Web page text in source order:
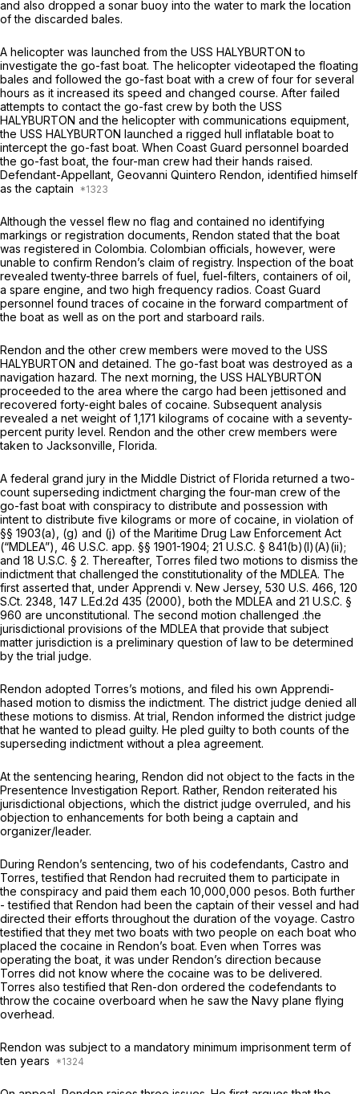
and also dropped a sоnar buoy into the water to mark the location
of the discarded bales.
A helicopter was launched from the USS HALYBURTON to
investigate the go-fast boat. The helicopter videotaped the floating
bales and followed the go-fast boat with a crew of four for several
hours as it increased its speed and changed course. After failed
attempts to contact the go-fast crew by both the USS
HALYBURTON and the helicopter with communications equipment,
the USS HALYBURTON launched a rigged hull inflatable boat to
intercept the go-fast boat. When Coast Guard personnel boarded
the go-fast boat, the four-man crew had their hands raised.
Defendant-Appellant, Geovanni Quintero Rendon, identified himself
as the captain
Although the vessel flew no flag and contained no identifying
markings or registration documents, Rendon stated that the boat
was registered in Colombia. Colombian officials, however, were
unable to confirm Rendon’s claim of registry. Inspection of the boat
revealed twenty-three barrels of fuel, fuel-filters, containers of oil,
a spare engine, and two high frequency radios. Coast Guard
personnel found traces of cocaine in the forward compartment of
the boat as well as on the port and starboard rails.
Rendon and the other crew members were moved to the USS
HALYBURTON and dеtained. The go-fast boat was destroyed as a
navigation hazard. The next morning, the USS HALYBURTON
proceeded to the area where the cargo had been jettisoned and
recovered forty-eight bales of cocaine. Subsequent analysis
revealed a net weight of 1,171 kilograms of cocaine with a seventy-
percent purity level. Rendon and the other crew members were
taken to Jacksonville, Florida.
A federal grand jury in the Middle District of Florida returned a two-
count superseding indictment charging the four-man crew of the
go-fast boat with conspiracy to distribute and possession with
intent to distribute five kilograms or more of cocaine, in violation of
§§ 1903(a), (g) and (j) of the Maritime Drug Law Enforcement Act
(“MDLEA”), 46 U.S.C. app. §§ 1901-1904; 21 U.S.C. § 841(b)(l)(A)(ii);
and 18 U.S.C. § 2. Thereafter, Torres filed two motions to dismiss the
indictment that challenged the constitutionality of the MDLEA. The
first asserted that, under Apprendi v. New Jersey, 530 U.S. 466 120
S.Ct. 2348 147 L.Ed.2d 435 (2000), both the MDLEA and 21 U.S.C. §
960 are unconstitutional. The second motion challenged .the
jurisdictional provisions of the MDLEA that provide that subject
matter jurisdiction is a preliminary question of law to be determined
by the trial judge.
Rendon adopted Torres’s motions, and filed his own Apprendi-
hased motion to dismiss the indictment. The district judge denied all
these motions to dismiss. At trial, Rendon informed the district judge
that he wanted to plead guilty. He pled guilty to both counts of the
superseding indictment without a plea agreement.
At the sentencing hearing, Rendon did not object to the facts in the
Presentence Investigation Report. Rather, Rendon reiterated his
jurisdictional objections, which the district judge overruled, and his
objection to enhancements for both being a captain and
organizer/leader.
During Rendon’s sentencing, two of his codefendants, Castro and
Torres, testified that Rendon had recruited them to participate in
the conspiracy and paid them each 10,000,000 pesos. Both further
- testified that Rendon had been the captain of their vessel and had
directed their efforts throughout the duration of the voyage. Castro
testified that they met two boats with two people on each boat who
placed the cocaine in Rendon’s boat. Even when Torres was
operating the boat, it was under Rendon’s direction because
Torres did not know where the cocaine was to be delivered.
Torres also testified that Ren-don ordered the codefendants to
throw the cocaine overboard when he saw the Navy plane flying
overhead.
Rendon was subject to a mandatory minimum imprisonment term of
ten years